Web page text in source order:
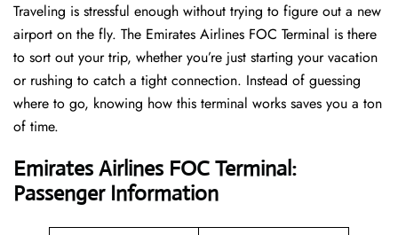
Traveling is stressful enough without trying to figure out a new
airport on the fly. The Emirates Airlines FOC Terminal is there
to sort out your trip, whether you’re just starting your vacation
or rushing to catch a tight connection. Instead of guessing
where to go, knowing how this terminal works saves you a ton
of time.
Emirates Airlines FOC Terminal:
Passenger Information